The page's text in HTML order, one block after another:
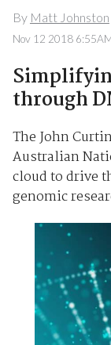
By Matt Johnston
Nov 12 2018
through
The John
Australian
cloud to drive
genomic